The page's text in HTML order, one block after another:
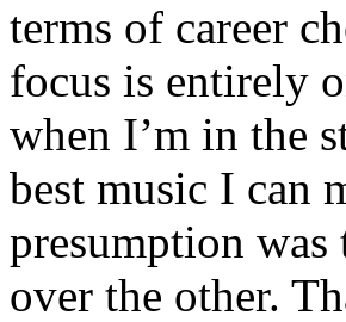
terms of career
focus is entirely
when I’m in the
best music I can
presumption
over the other.